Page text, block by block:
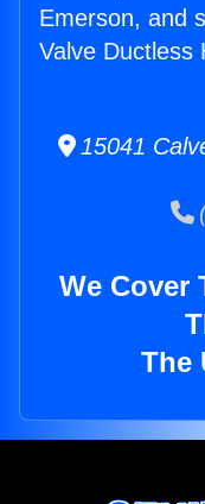
Emerson, and
Valve Ductless
15041
We Cover
The